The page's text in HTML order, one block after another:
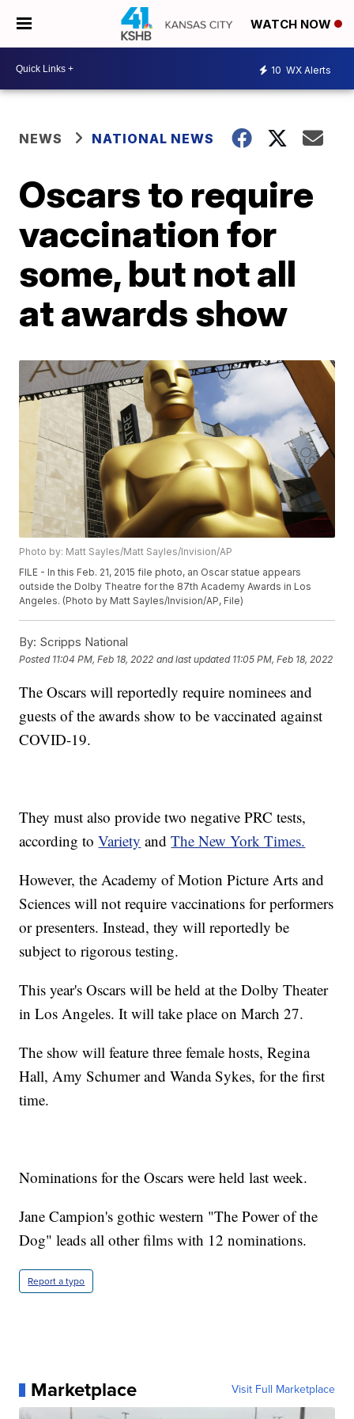
WATCH NOW
10 WX Alerts
NEWS NATIONAL NEWS
Oscars to require
vaccination for
some, but not all
at awards show
Photo by: Matt Sayles/Matt Sayles/Invision/AP
FILE - In this Feb. 21, 2015 file photo, an Oscar statue appears
outside the Dolby Theatre for the 87th Academy Awards in Los
Angeles. (Photo by Matt Sayles/Invision/AP, File)
By: Scripps National
Posted 11:04 PM, Feb 18, 2022 and last updated 11:05 PM, Feb 18, 2022
The Oscars will reportedly require nominees and
guests of the awards show to be vaccinated against
COVID-19.
They must also provide two negative PRC tests,
according toVariety andThe New York Times.
However, the Academy of Motion Picture Arts and
Sciences will not require vaccinations for performers
or presenters. Instead, they will reportedly be
subject to rigorous testing.
This year's Oscars will be held at the Dolby Theater
in Los Angeles. It will take place on March 27.
The show will feature three female hosts, Regina
Hall, Amy Schumer and Wanda Sykes, for the first
time.
Nominations for the Oscars were held last week.
Jane Campion's gothic western "The Power of the
Dog" leads all other films with 12 nominations.
Report a typo
Marketplace Visit Full Marketplace